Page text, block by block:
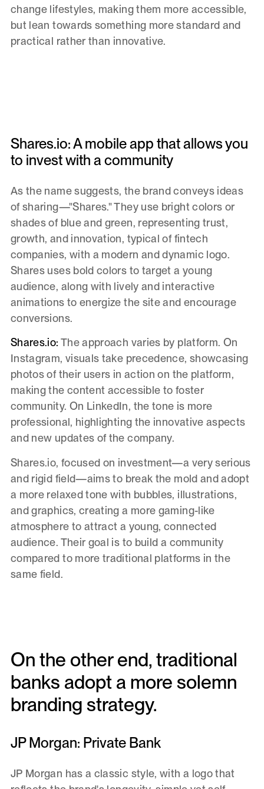
change lifestyles, making them more accessible,
but lean towards something more standard and
practical rather than innovative.
Shares.io: A mobile app that allows you
to invest with a community
As the name suggests, the brand conveys ideas
of sharing—"Shares." They use bright colors or
shades of blue and green, representing trust,
growth, and innovation, typical of fintech
companies, with a modern and dynamic logo.
Shares uses bold colors to target a young
audience, along with lively and interactive
animations to energize the site and encourage
conversions.
Shares.io: The approach varies by platform. On
Instagram, visuals take precedence, showcasing
photos of their users in action on the platform,
making the content accessible to foster
community. On LinkedIn, the tone is more
professional, highlighting the innovative aspects
and new updates of the company.
Shares.io, focused on investment—a very serious
and rigid field—aims to break the mold and adopt
a more relaxed tone with bubbles, illustrations,
and graphics, creating a more gaming-like
atmosphere to attract a young, connected
audience. Their goal is to build a community
compared to more traditional platforms in the
same field.
On the other end, traditional
banks adopt a more solemn
branding strategy.
JP Morgan: Private Bank
JP Morgan has a classic style, with a logo that